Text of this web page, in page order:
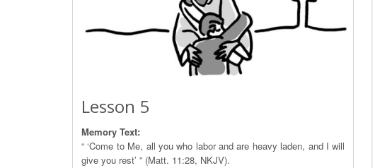
Lesson 5
Memory Text:
“ ‘Come to Me, all you who labor and are heavy laden, and I will
give you rest’ ” (Matt. 11:28, NKJV).